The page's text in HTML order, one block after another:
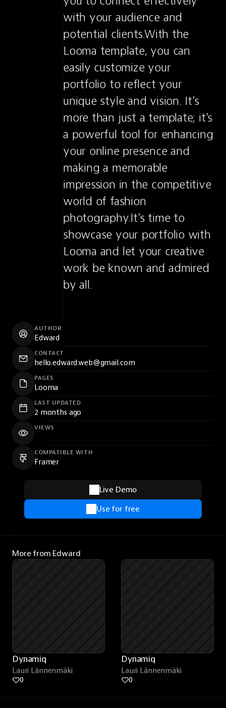
with your audience and
potential clients.With the
Looma template, you can
easily customize your
portfolio to reflect your
unique style and vision. It’s
more than just a template; it’s
a powerful tool for enhancing
your online presence and
making a memorable
impression in the competitive
world of fashion
photography.It’s time to
showcase your portfolio with
Looma and let your creative
work be known and admired
by all.
AUTHOR
Edward
CONTACT
hello.edward.web@gmail.com
PAGES
Looma
LAST UPDATED
2 months ago
VIEWS
COMPATIBLE WITH
Framer
Live Demo
Use for free
More from Edward
Dynamiq
Lauri Lännenmäki
0
Dynamiq
Lauri Lännenmäki
0